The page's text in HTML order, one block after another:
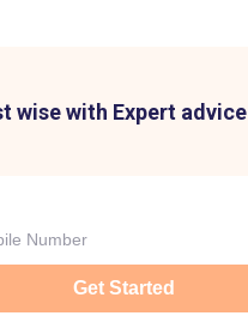
wise with Expert advice
Get Started